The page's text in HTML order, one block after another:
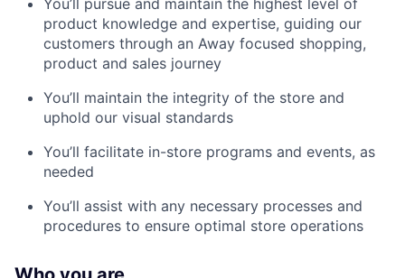
You’ll pursue and maintain the highest level of
product knowledge and expertise, guiding our
customers through an Away focused shopping,
product and sales journey
You’ll maintain the integrity of the store and
uphold our visual standards
You’ll facilitate in-store programs and events, as
needed
You’ll assist with any necessary processes and
procedures to ensure optimal store operations